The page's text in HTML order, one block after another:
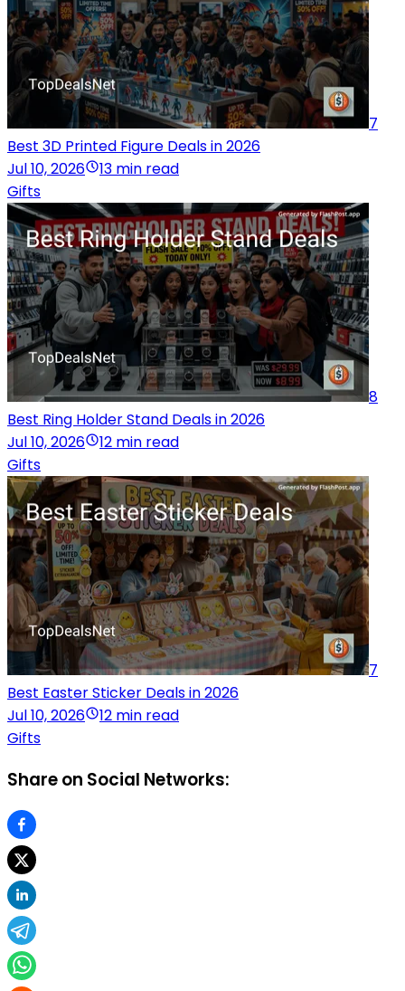
7
Best 3D Printed Figure Deals in 2026
Jul 10, 2026
13 min read
Gifts
8
Best Ring Holder Stand Deals in 2026
Jul 10, 2026
12 min read
Gifts
7
Best Easter Sticker Deals in 2026
Jul 10, 2026
12 min read
Gifts
Share on Social Networks: